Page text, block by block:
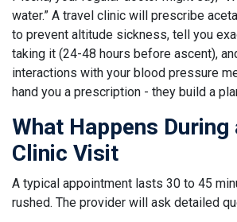
water.” A travel clinic will prescribe
to prevent altitude sickness, tell you
taking it (24-48 hours before ascent),
interactions with your blood pressure
hand you a prescription - they build a
What Happens During
Clinic Visit
A typical appointment lasts 30 to 45
rushed. The provider will ask detailed